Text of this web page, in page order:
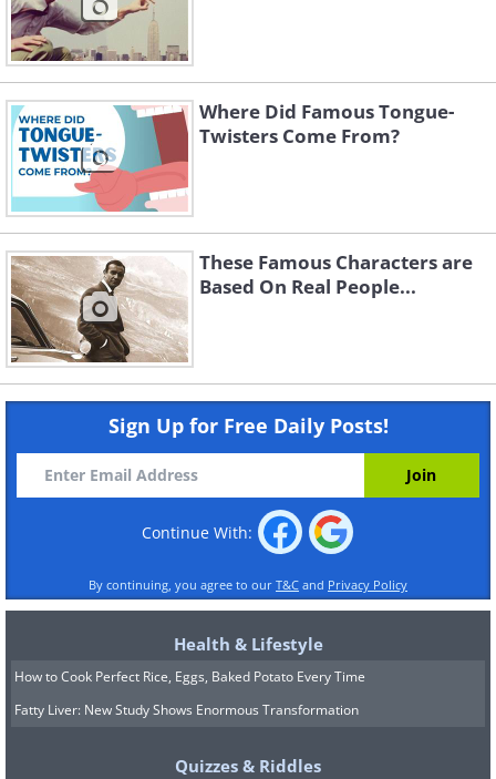
Where Did Famous Tongue-
Twisters Come From?
These Famous Characters are
Based On Real People...
Sign Up for Free Daily Posts!
Continue With:
By continuing, you agree to our T&C and Privacy Policy
Health & Lifestyle
How to Cook Perfect Rice, Eggs, Baked Potato Every Time
Fatty Liver: New Study Shows Enormous Transformation
Quizzes & Riddles